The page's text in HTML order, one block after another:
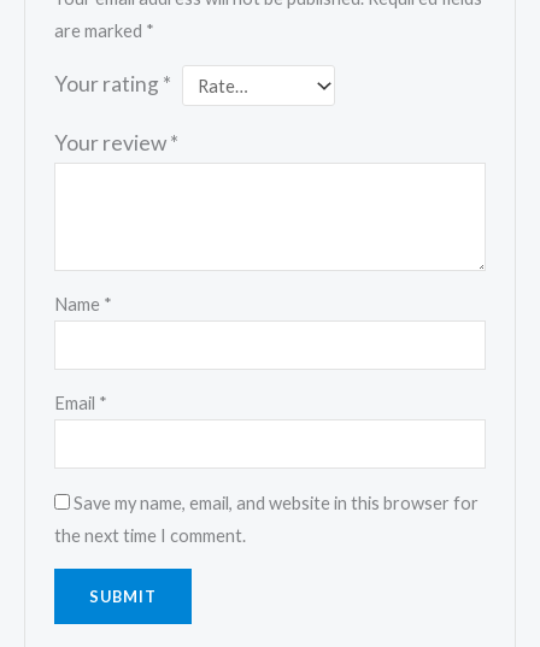
are marked *
Your rating *
Your review*
Name *
Email *
Save my name, email, and website in this browser for
the next time I comment.